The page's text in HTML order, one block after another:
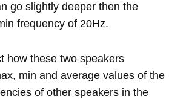
go slightly deeper then the
frequency of 20Hz.
how these two speakers
min and average values of the
of other speakers in the